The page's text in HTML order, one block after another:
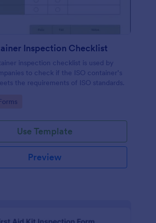
Inspection Checklist
inspection checklist is used by
to check if the ISO container’s
the requirements of ISO standards.
Use Template
Preview